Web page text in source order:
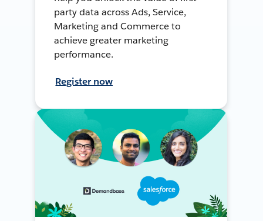
party data across Ads, Service,
Marketing and Commerce to
achieve greater marketing
performance.
Register now